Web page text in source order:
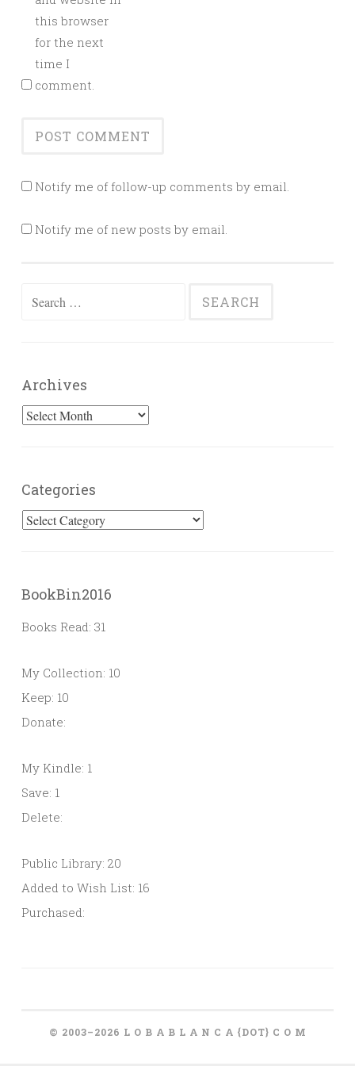
this browser
for the next
time I
comment.
Notify me of follow-up comments by email.
Notify me of new posts by email.
Archives
Archives
Categories
Categories
BookBin2016
Books Read: 31
My Collection: 10
Keep: 10
Donate:
My Kindle: 1
Save: 1
Delete:
Public Library: 20
Added to Wish List: 16
Purchased:
© 2003–2026 L O B A B L A N C A {DOT} C O M